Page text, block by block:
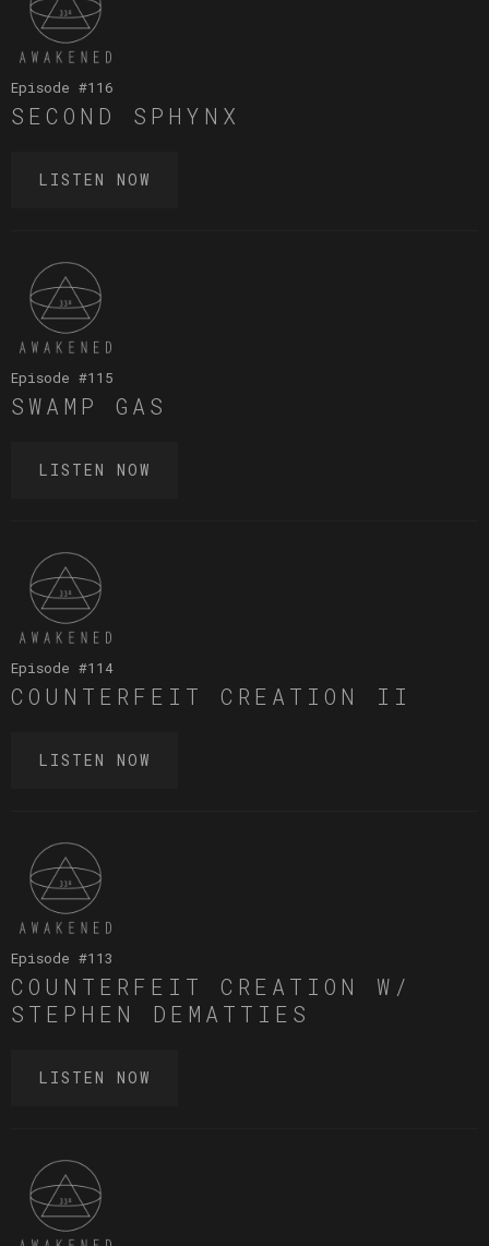
Episode #116
SECOND SPHYNX
LISTEN NOW
Episode #115
SWAMP GAS
LISTEN NOW
Episode #114
COUNTERFEIT CREATION II
LISTEN NOW
Episode #113
COUNTERFEIT CREATION W/
STEPHEN DEMATTIES
LISTEN NOW